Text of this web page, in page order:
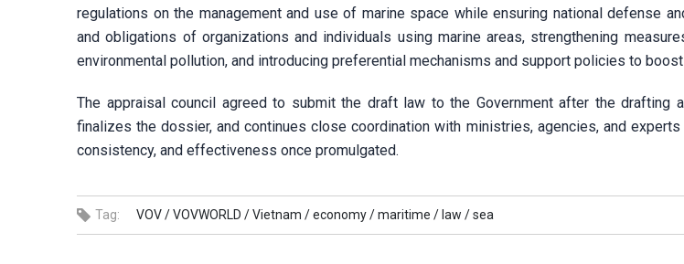
regulations on the management and use of marine space while ensuring national defense
and obligations of organizations and individuals using marine areas, strengthening
environmental pollution, and introducing preferential mechanisms and support policies to
The appraisal council agreed to submit the draft law to the Government after the drafting
finalizes the dossier, and continues close coordination with ministries, agencies, and
consistency, and effectiveness once promulgated.
Tag: VOV /VOVWORLD /Vietnam /economy /maritime / law /sea